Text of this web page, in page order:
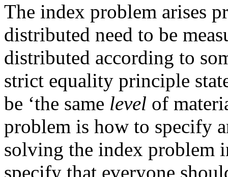
The index problem arises
distributed need to be
distributed according to
strict equality principle
be ‘the same level of
problem is how to specify
solving the index problem
specify that everyone